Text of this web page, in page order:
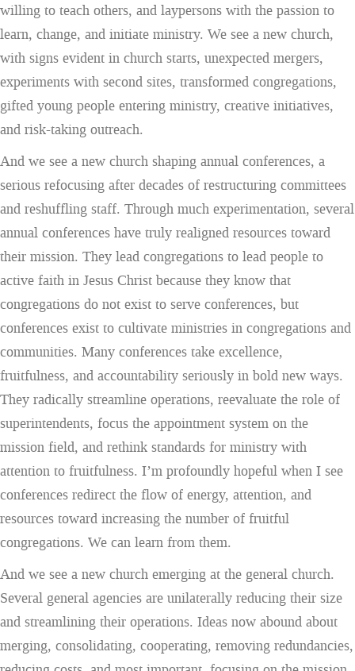
willing to teach others, and laypersons with the passion to
learn, change, and initiate ministry. We see a new church,
with signs evident in church starts, unexpected mergers,
experiments with second sites, transformed congregations,
gifted young people entering ministry, creative initiatives,
and risk-taking outreach.
And we see a new church shaping annual conferences, a
serious refocusing after decades of restructuring committees
and reshuffling staff. Through much experimentation, several
annual conferences have truly realigned resources toward
their mission. They lead congregations to lead people to
active faith in Jesus Christ because they know that
congregations do not exist to serve conferences, but
conferences exist to cultivate ministries in congregations and
communities. Many conferences take excellence,
fruitfulness, and accountability seriously in bold new ways.
They radically streamline operations, reevaluate the role of
superintendents, focus the appointment system on the
mission field, and rethink standards for ministry with
attention to fruitfulness. I’m profoundly hopeful when I see
conferences redirect the flow of energy, attention, and
resources toward increasing the number of fruitful
congregations. We can learn from them.
And we see a new church emerging at the general church.
Several general agencies are unilaterally reducing their size
and streamlining their operations. Ideas now abound about
merging, consolidating, cooperating, removing redundancies,